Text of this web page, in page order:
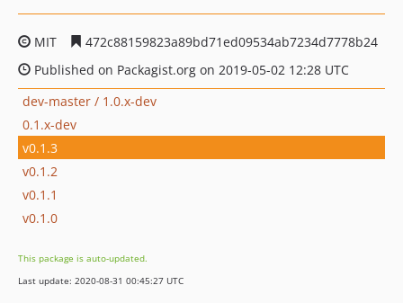
MIT
472c88159823a89bd71ed09534ab7234d7778b24
Published on Packagist.org on 2019-05-02 12:28 UTC
dev-master / 1.0.x-dev
0.1.x-dev
v0.1.3
v0.1.2
v0.1.1
v0.1.0
This package is auto-updated.
Last update: 2020-08-31 00:45:27 UTC